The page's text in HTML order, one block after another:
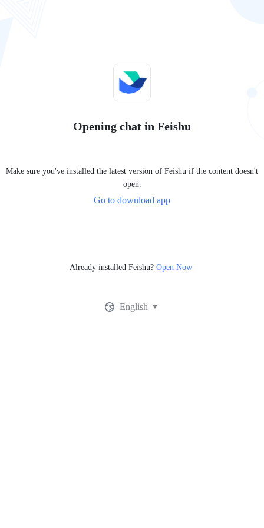
Opening chat in Feishu
Make sure you've installed the latest version of Feishu if the content doesn't
open.
Go to download app
Already installed Feishu? Open Now
English